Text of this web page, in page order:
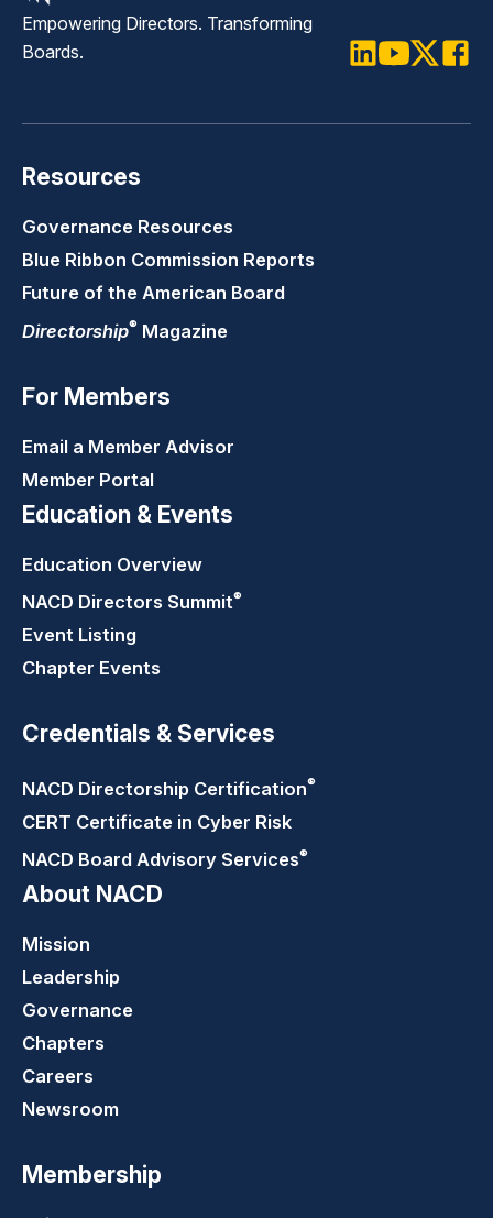
Empowering Directors. Transforming
Boards.
Resources
Governance Resources
Blue Ribbon Commission Reports
Future of the American Board
Directorship® Magazine
For Members
Email a Member Advisor
Member Portal
Education & Events
Education Overview
NACD Directors Summit®
Event Listing
Chapter Events
Credentials & Services
NACD Directorship Certification®
CERT Certificate in Cyber Risk
NACD Board Advisory Services®
About NACD
Mission
Leadership
Governance
Chapters
Careers
Newsroom
Membership